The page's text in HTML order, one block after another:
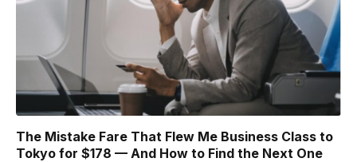
The Mistake Fare That Flew Me Business Class to
Tokyo for $178 — And How to Find the Next One